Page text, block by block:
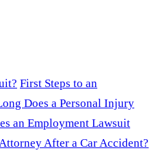
First Steps to an
Does a Personal Injury
an Employment Lawsuit
After a Car Accident?